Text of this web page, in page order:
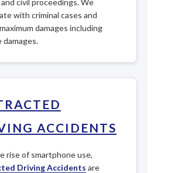
civil proceedings. We
with criminal cases and
damages including
damages.
ACCIDENTS
rise of smartphone use,
Driving Accidents are